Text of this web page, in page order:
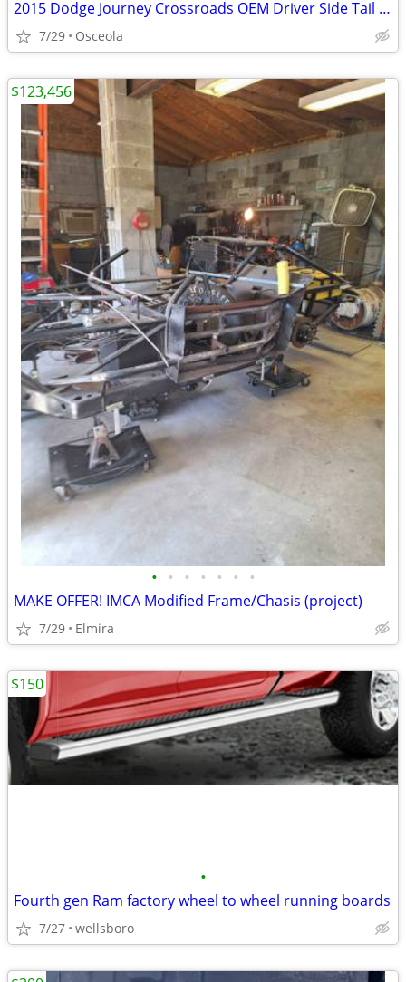
2015 Dodge Journey Crossroads OEM Driver Side Tail Light
7/29 Osceola
• • • • • • •
MAKE OFFER! IMCA Modified Frame/Chasis (project)
7/29 Elmira
$123,456
•
Fourth gen Ram factory wheel to wheel running boards
7/27 wellsboro
$150